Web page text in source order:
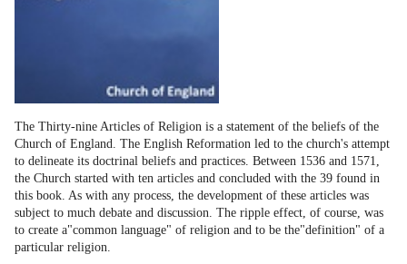
The Thirty-nine Articles of Religion is a statement of the beliefs of the
Church of England. The English Reformation led to the church's attempt
to delineate its doctrinal beliefs and practices. Between 1536 and 1571,
the Church started with ten articles and concluded with the 39 found in
this book. As with any process, the development of these articles was
subject to much debate and discussion. The ripple effect, of course, was
to create a"common language" of religion and to be the"definition" of a
particular religion.